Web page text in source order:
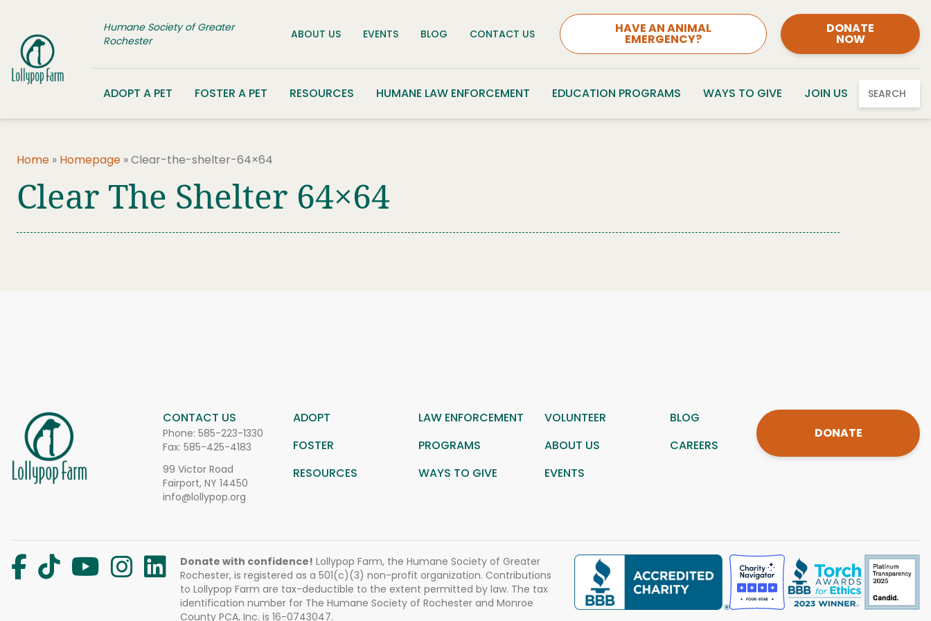
Humane Society of Greater
Rochester
ABOUT US EVENTS BLOG CONTACT US HAVE AN ANIMAL
EMERGENCY?
DONATE
NOW
ADOPT A PET FOSTER A PET RESOURCES HUMANE LAW ENFORCEMENT EDUCATION PROGRAMS WAYS TO GIVE JOIN US SEARCH
Home » Homepage »Clear-the-shelter-64×64
Clear The Shelter 64×64
CONTACT US
Phone: 585-223-1330
Fax: 585-425-4183
99 Victor Road
Fairport, NY 14450
info@lollypop.org
ADOPT LAW ENFORCEMENT VOLUNTEER
BLOG
FOSTER
PROGRAMS ABOUT US
CAREERS
RESOURCES
WAYS TO GIVE EVENTS
DONATE
Donate with confidence! Lollypop Farm, the Humane Society of Greater
Rochester, is registered as a 501(c)(3) non-profit organization. Contributions
to Lollypop Farm are tax-deductible to the extent permitted by law. The tax
identification number for The Humane Society of Rochester and Monroe
County PCA, Inc. is 16-0743047.